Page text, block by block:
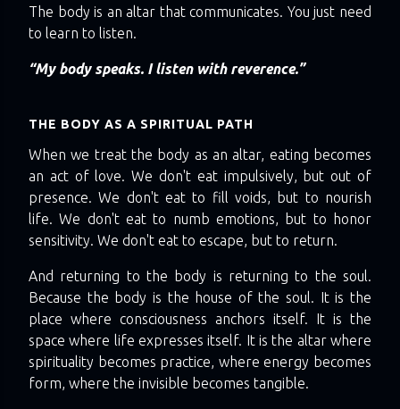
The body is an altar that communicates. You just need
to learn to listen.
“My body speaks. I listen with reverence.”
THE BODY AS A SPIRITUAL PATH
When we treat the body as an altar, eating becomes
an act of love. We don't eat impulsively, but out of
presence. We don't eat to fill voids, but to nourish
life. We don't eat to numb emotions, but to honor
sensitivity. We don't eat to escape, but to return.
And returning to the body is returning to the soul.
Because the body is the house of the soul. It is the
place where consciousness anchors itself. It is the
space where life expresses itself. It is the altar where
spirituality becomes practice, where energy becomes
form, where the invisible becomes tangible.